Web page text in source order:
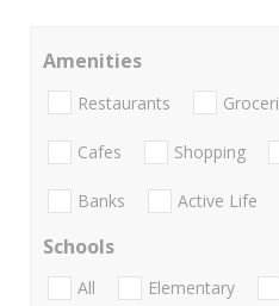
Amenities
Restaurants
Cafes Shopping
Banks Active Life
Schools
All Elementary